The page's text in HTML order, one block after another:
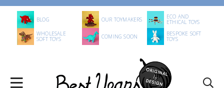
BLOG OUR TOYMAKERS ECO AND
ETHICAL TOYS
WHOLESALE
SOFT TOYS COMING SOON BESPOKE SOFT
TOYS